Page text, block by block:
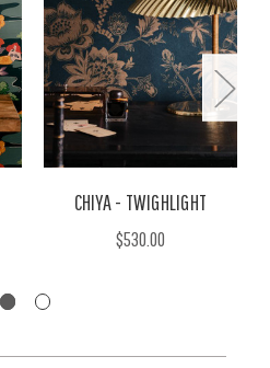
CHIYA - TWIGHLIGHT
$530.00